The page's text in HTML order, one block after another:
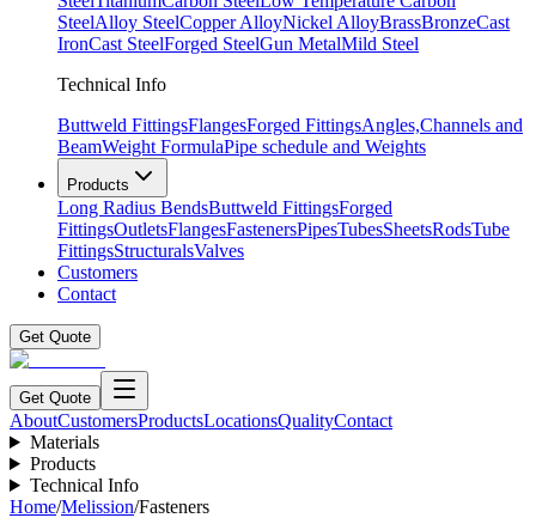
SteelAlloy SteelCopper AlloyNickel AlloyBrassBronzeCast
IronCast SteelForged SteelGun MetalMild Steel
Technical Info
Buttweld FittingsFlangesForged FittingsAngles,Channels and
BeamWeight FormulaPipe schedule and Weights
Products
Long Radius BendsButtweld FittingsForged
FittingsOutletsFlangesFastenersPipesTubesSheetsRodsTube
FittingsStructuralsValves
Customers
Contact
Get Quote
Get Quote
AboutCustomersProductsLocationsQualityContact
Materials
Products
Technical Info
Home/Melission/Fasteners